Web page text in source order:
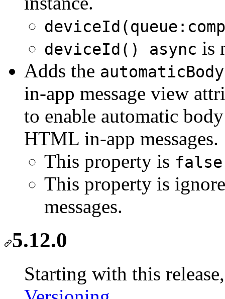
deviceId() async is
Adds the
in-app message view
to enable automatic
HTML in-app messages.
This property is false
This property is
messages.
5.12.0
Starting with this